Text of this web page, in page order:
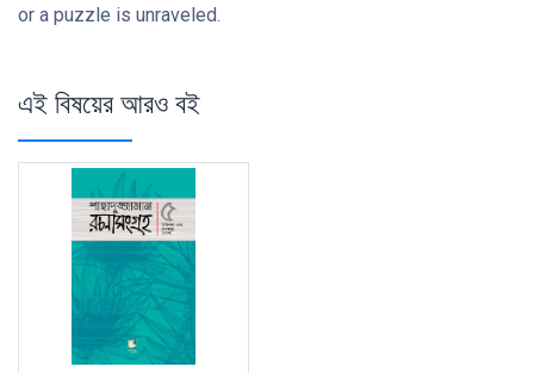
or a puzzle is unraveled.
এই বিষয়ের আরও বই